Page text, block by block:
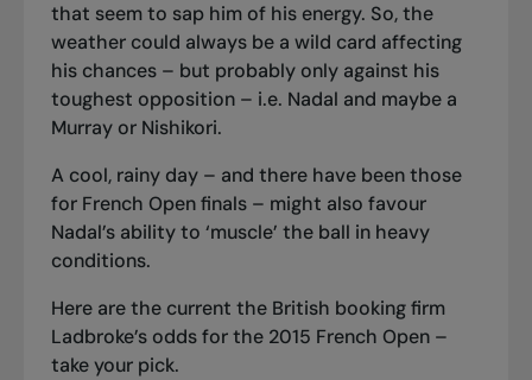
that seem to sap him of his energy. So, the
weather could always be a wild card affecting
his chances – but probably only against his
toughest opposition – i.e. Nadal and maybe a
Murray or Nishikori.
A cool, rainy day – and there have been those
for French Open finals – might also favour
Nadal’s ability to ‘muscle’ the ball in heavy
conditions.
Here are the current the British booking firm
Ladbroke’s odds for the 2015 French Open –
take your pick.